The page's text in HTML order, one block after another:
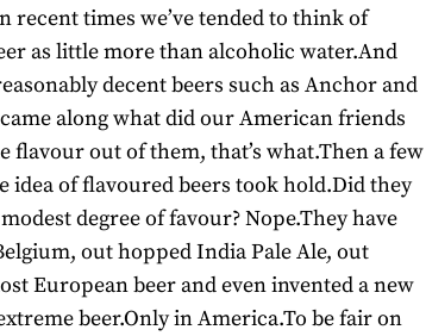
times we’ve tended to think of
as little more than alcoholic water.And
decent beers such as Anchor and
along what did our American friends
flavour out of them, that’s what.Then a few
idea of flavoured beers took hold.Did they
degree of favour? Nope.They have
out hopped India Pale Ale, out
European beer and even invented a new
beer.Only in America.To be fair on